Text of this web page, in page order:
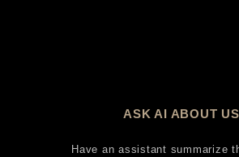
ASK AI ABOUT US
Have an assistant summarize